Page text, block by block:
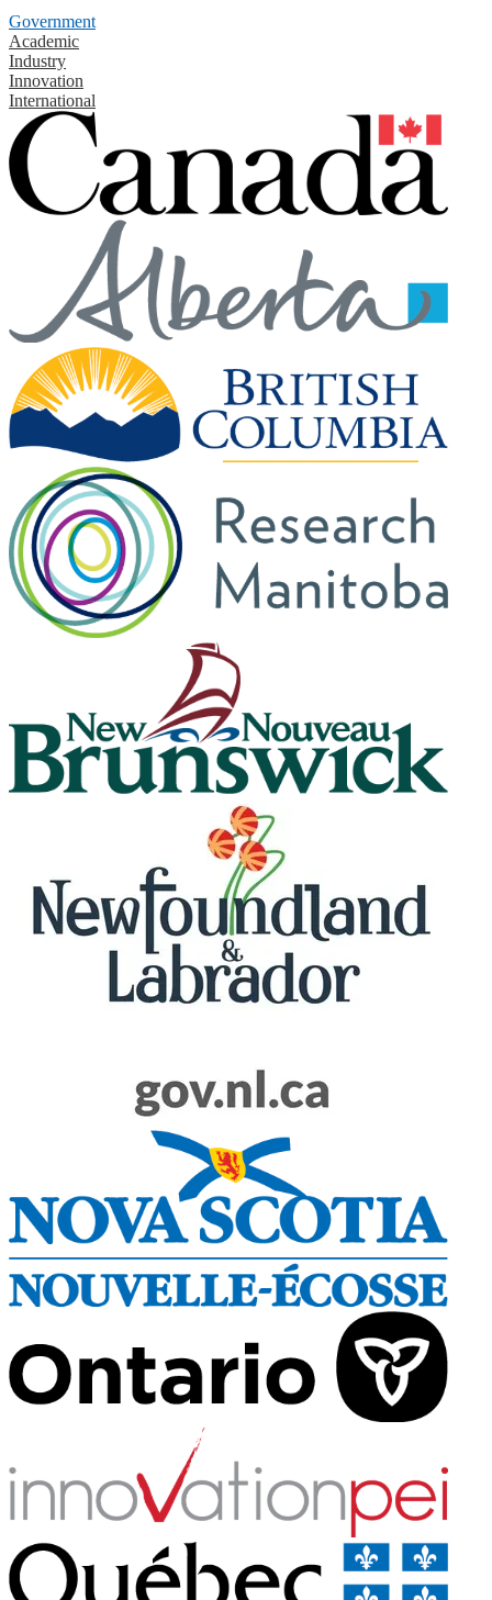
Government
Academic
Industry
Innovation
International